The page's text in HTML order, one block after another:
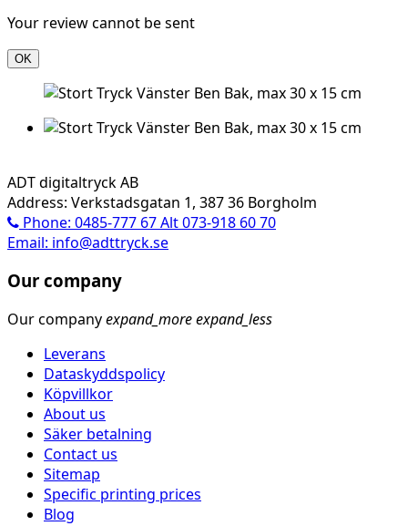
Your review cannot be sent
OK
ADT digitaltryck AB
Address: Verkstadsgatan 1, 387 36 Borgholm
Phone: 0485-777 67 Alt 073-918 60 70
Email: info@adttryck.se
Our company
Our companyexpand_moreexpand_less
Leverans
Dataskyddspolicy
Köpvillkor
About us
Säker betalning
Contact us
Sitemap
Specific printing prices
Blog